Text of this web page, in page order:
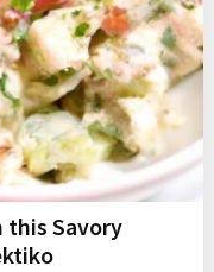
this Savory